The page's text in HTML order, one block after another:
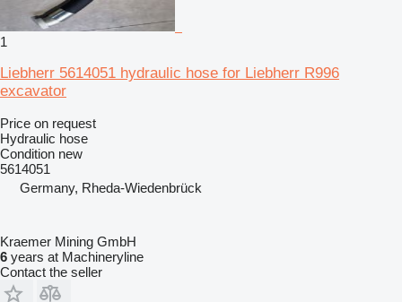
1
Liebherr 5614051 hydraulic hose for Liebherr R996
excavator
Price on request
Hydraulic hose
Condition new
5614051
Germany, Rheda-Wiedenbrück
Kraemer Mining GmbH
6 years at Machineryline
Contact the seller